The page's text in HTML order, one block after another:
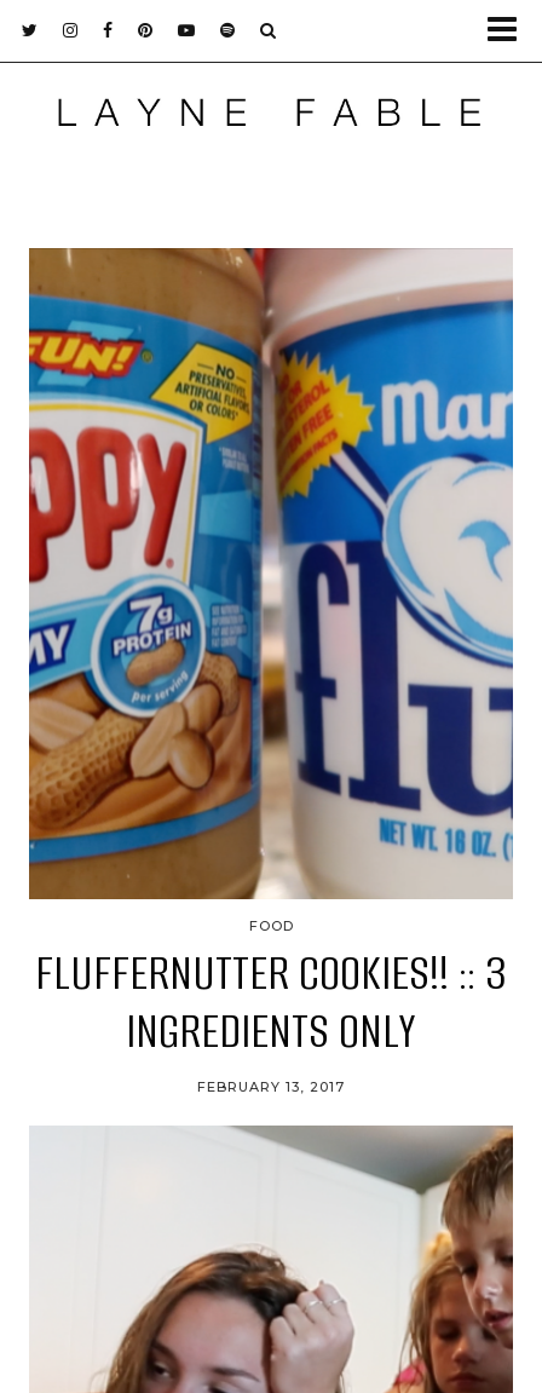
FOOD
FLUFFERNUTTER COOKIES!! :: 3
INGREDIENTS ONLY
FEBRUARY 13, 2017